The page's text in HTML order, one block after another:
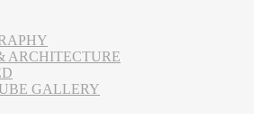
ARCHITECTURE
GALLERY